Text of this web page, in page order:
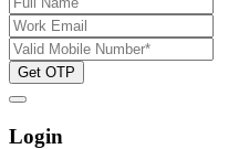
Get OTP
Login